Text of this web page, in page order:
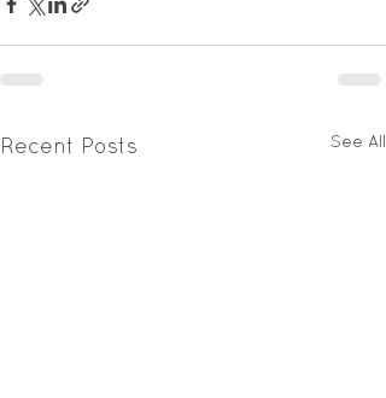
Recent Posts See All